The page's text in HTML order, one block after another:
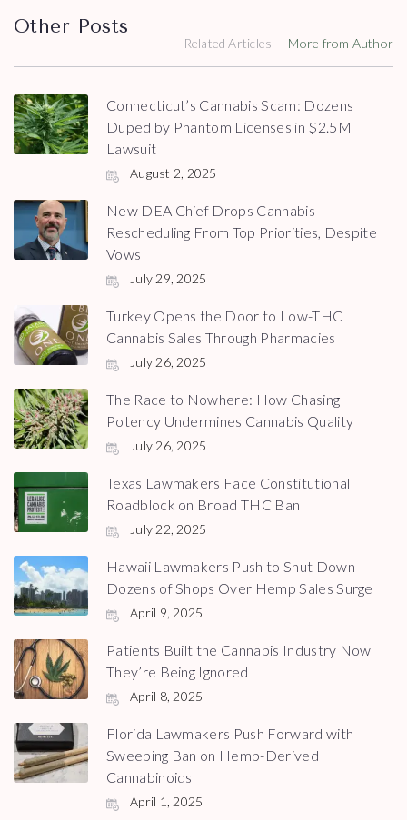
Other Posts
Related Articles More from Author
Connecticut’s Cannabis Scam: Dozens
Duped by Phantom Licenses in $2.5M
Lawsuit
August 2, 2025
New DEA Chief Drops Cannabis
Rescheduling From Top Priorities, Despite
Vows
July 29, 2025
Turkey Opens the Door to Low-THC
Cannabis Sales Through Pharmacies
July 26, 2025
The Race to Nowhere: How Chasing
Potency Undermines Cannabis Quality
July 26, 2025
Texas Lawmakers Face Constitutional
Roadblock on Broad THC Ban
July 22, 2025
Hawaii Lawmakers Push to Shut Down
Dozens of Shops Over Hemp Sales Surge
April 9, 2025
Patients Built the Cannabis Industry Now
They’re Being Ignored
April 8, 2025
Florida Lawmakers Push Forward with
Sweeping Ban on Hemp-Derived
Cannabinoids
April 1, 2025